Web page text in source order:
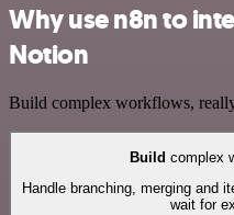
Why use n8n to
Notion
Build complex workflows,
Build complex
Handle branching, merging and
wait for